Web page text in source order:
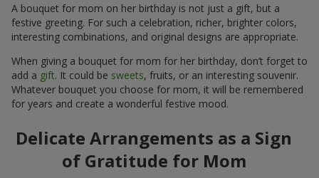
A bouquet for mom on her birthday is not just a gift, but a
festive greeting. For such a celebration, richer, brighter colors,
interesting combinations, and original designs are appropriate.
When giving a bouquet for mom for her birthday, don’t forget to
add a gift. It could be sweets, fruits, or an interesting souvenir.
Whatever bouquet you choose for mom, it will be remembered
for years and create a wonderful festive mood.
Delicate Arrangements as a Sign
of Gratitude for Mom